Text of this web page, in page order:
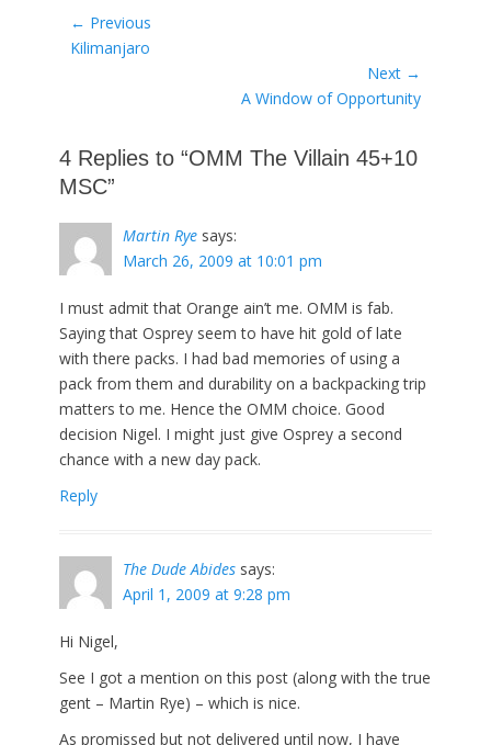
Post
navigation
← Previous
Previous
Kilimanjaro
Next →
A Window of Opportunity
4 Replies to “OMM The Villain 45+10
MSC”
Martin Rye says:
March 26, 2009 at 10:01 pm
I must admit that Orange ain’t me. OMM is fab.
Saying that Osprey seem to have hit gold of late
with there packs. I had bad memories of using a
pack from them and durability on a backpacking trip
matters to me. Hence the OMM choice. Good
decision Nigel. I might just give Osprey a second
chance with a new day pack.
Reply
The Dude Abides says:
April 1, 2009 at 9:28 pm
Hi Nigel,
See I got a mention on this post (along with the true
gent – Martin Rye) – which is nice.
As promissed but not delivered until now, I have